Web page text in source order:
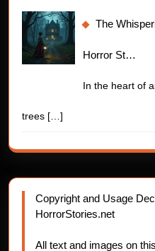
The
Horror St…
In the heart of
trees […]
Copyright and Usage
HorrorStories.net
All text and images on